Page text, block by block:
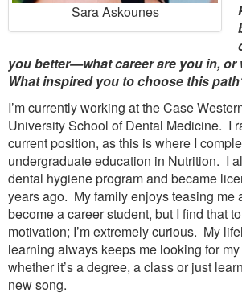
Sara Askounes
you better—what career are you in,
What inspired you to choose this
I’m currently working at the Case
University School of Dental Medicine. I
current position, as this is where I
undergraduate education in Nutrition. I
dental hygiene program and became
years ago. My family enjoys teasing me
become a career student, but I find that
motivation; I’m extremely curious. My
learning always keeps me looking for
whether it’s a degree, a class or just
new song.